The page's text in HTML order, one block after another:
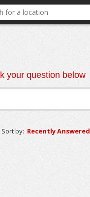
your question below
Sort by: Recently Answered